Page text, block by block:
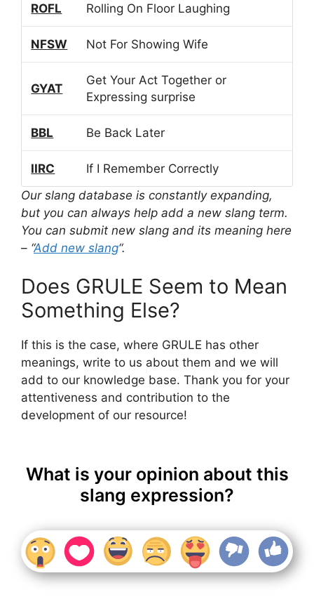
ROFL Rolling On Floor Laughing
NFSW Not For Showing Wife
GYAT
Get Your Act Together or
Expressing surprise
BBL Be Back Later
IIRC
If I Remember Correctly
Our slang database is constantly expanding,
but you can always help add a new slang term.
You can submit new slang and its meaning here
– “Add new slang“.
Does GRULE Seem to Mean
Something Else?
If this is the case, where GRULE has other
meanings, write to us about them and we will
add to our knowledge base. Thank you for your
attentiveness and contribution to the
development of our resource!
What is your opinion about this
slang expression?